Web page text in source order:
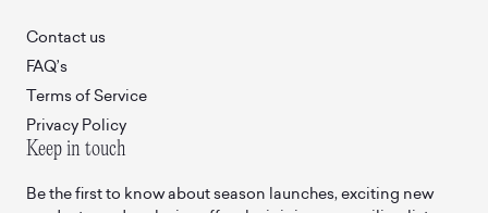
Contact us
FAQ’s
Terms of Service
Privacy Policy
Keep in touch
Be the first to know about season launches, exciting new